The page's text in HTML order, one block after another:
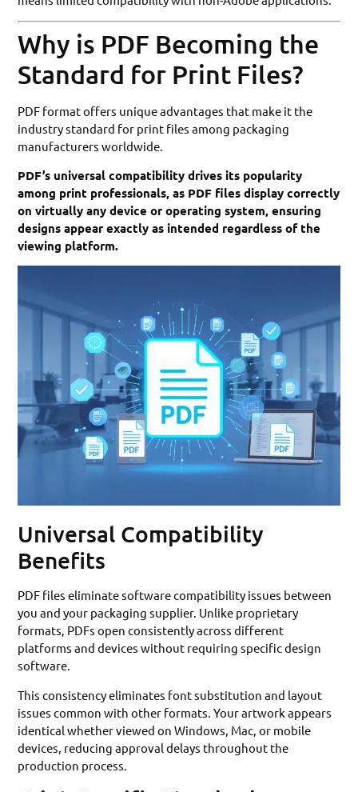
Why is PDF Becoming the
Standard for Print Files?
PDF format offers unique advantages that make it the
industry standard for print files among packaging
manufacturers worldwide.
PDF’s universal compatibility drives its popularity
among print professionals, as PDF files display correctly
on virtually any device or operating system, ensuring
designs appear exactly as intended regardless of the
viewing platform.
Universal Compatibility
Benefits
PDF files eliminate software compatibility issues between
you and your packaging supplier. Unlike proprietary
formats, PDFs open consistently across different
platforms and devices without requiring specific design
software.
This consistency eliminates font substitution and layout
issues common with other formats. Your artwork appears
identical whether viewed on Windows, Mac, or mobile
devices, reducing approval delays throughout the
production process.